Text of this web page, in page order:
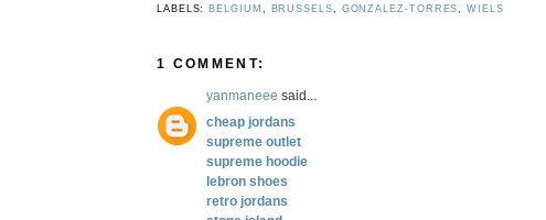
LABELS: BELGIUM BRUSSELS GONZALEZ-TORRES ,WIELS
1 COMMENT:
yanmaneee said...
cheap jordans
supreme outlet
supreme hoodie
lebron shoes
retro jordans